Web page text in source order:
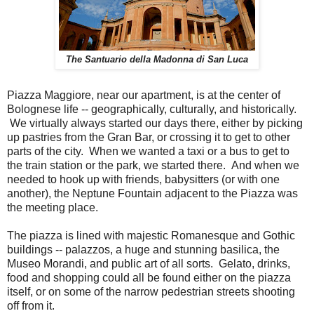
The Santuario della Madonna di San Luca
Piazza Maggiore, near our apartment, is at the center of
Bolognese life -- geographically, culturally, and historically.
We virtually always started our days there, either by picking
up pastries from the Gran Bar, or crossing it to get to other
parts of the city. When we wanted a taxi or a bus to get to
the train station or the park, we started there. And when we
needed to hook up with friends, babysitters (or with one
another), the Neptune Fountain adjacent to the Piazza was
the meeting place.
The piazza is lined with majestic Romanesque and Gothic
buildings -- palazzos, a huge and stunning basilica, the
Museo Morandi, and public art of all sorts. Gelato, drinks,
food and shopping could all be found either on the piazza
itself, or on some of the narrow pedestrian streets shooting
off from it.